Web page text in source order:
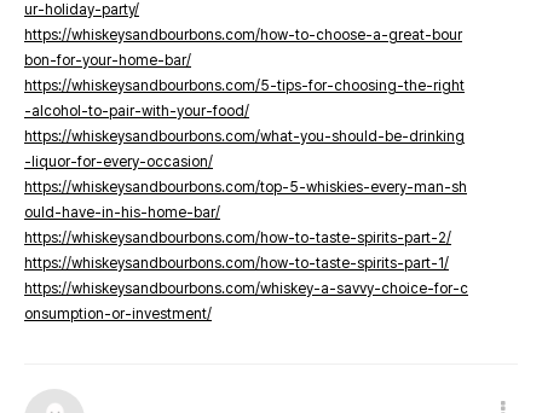
ur-holiday-party/
https://whiskeysandbourbons.com/how-to-choose-a-great-bour
bon-for-your-home-bar/
https://whiskeysandbourbons.com/5-tips-for-choosing-the-right
-alcohol-to-pair-with-your-food/
https://whiskeysandbourbons.com/what-you-should-be-drinking
-liquor-for-every-occasion/
https://whiskeysandbourbons.com/top-5-whiskies-every-man-sh
ould-have-in-his-home-bar/
https://whiskeysandbourbons.com/how-to-taste-spirits-part-2/
https://whiskeysandbourbons.com/how-to-taste-spirits-part-1/
https://whiskeysandbourbons.com/whiskey-a-savvy-choice-for-c
onsumption-or-investment/